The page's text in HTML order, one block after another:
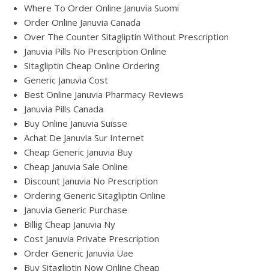
Where To Order Online Januvia Suomi
Order Online Januvia Canada
Over The Counter Sitagliptin Without Prescription
Januvia Pills No Prescription Online
Sitagliptin Cheap Online Ordering
Generic Januvia Cost
Best Online Januvia Pharmacy Reviews
Januvia Pills Canada
Buy Online Januvia Suisse
Achat De Januvia Sur Internet
Cheap Generic Januvia Buy
Cheap Januvia Sale Online
Discount Januvia No Prescription
Ordering Generic Sitagliptin Online
Januvia Generic Purchase
Billig Cheap Januvia Ny
Cost Januvia Private Prescription
Order Generic Januvia Uae
Buy Sitagliptin Now Online Cheap